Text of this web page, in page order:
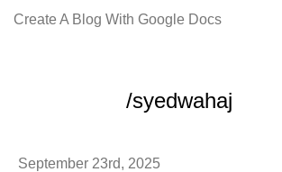
Create A Blog With Google Docs
/syedwahaj
September 23rd, 2025